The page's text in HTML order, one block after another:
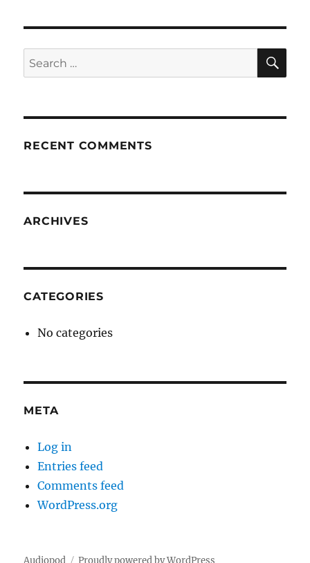
Search
for:
RECENT COMMENTS
ARCHIVES
CATEGORIES
No categories
META
Log in
Entries feed
Comments feed
WordPress.org
Audiopod Proudly powered by WordPress